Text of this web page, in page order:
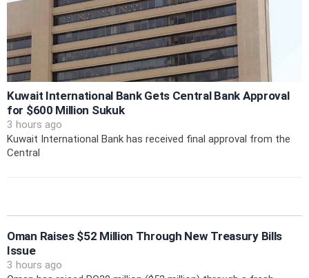
Kuwait International Bank Gets Central Bank Approval
for $600 Million Sukuk
3 hours ago
Kuwait International Bank has received final approval from the
Central
Oman Raises $52 Million Through New Treasury Bills
Issue
3 hours ago